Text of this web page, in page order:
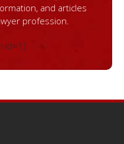
and articles
profession.
id=1]